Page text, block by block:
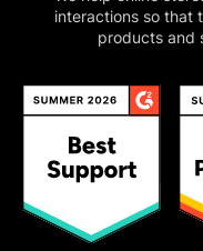
interactions so that
products and